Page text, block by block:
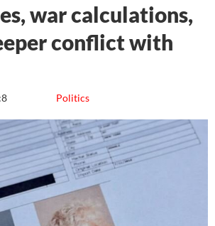
war calculations,
conflict with
Politics